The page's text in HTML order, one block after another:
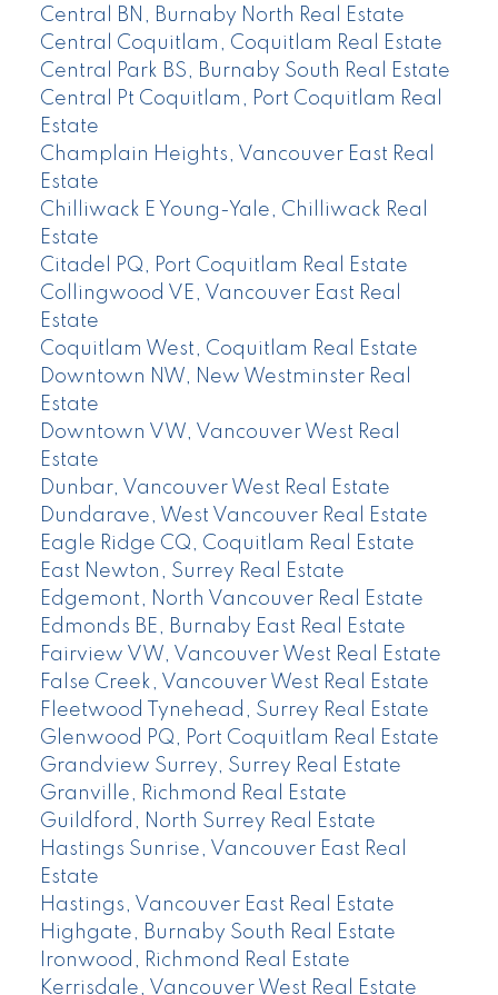
Central BN, Burnaby North Real Estate
Central Coquitlam, Coquitlam Real Estate
Central Park BS, Burnaby South Real Estate
Central Pt Coquitlam, Port Coquitlam Real
Estate
Champlain Heights, Vancouver East Real
Estate
Chilliwack E Young-Yale, Chilliwack Real
Estate
Citadel PQ, Port Coquitlam Real Estate
Collingwood VE, Vancouver East Real
Estate
Coquitlam West, Coquitlam Real Estate
Downtown NW, New Westminster Real
Estate
Downtown VW, Vancouver West Real
Estate
Dunbar, Vancouver West Real Estate
Dundarave, West Vancouver Real Estate
Eagle Ridge CQ, Coquitlam Real Estate
East Newton, Surrey Real Estate
Edgemont, North Vancouver Real Estate
Edmonds BE, Burnaby East Real Estate
Fairview VW, Vancouver West Real Estate
False Creek, Vancouver West Real Estate
Fleetwood Tynehead, Surrey Real Estate
Glenwood PQ, Port Coquitlam Real Estate
Grandview Surrey, Surrey Real Estate
Granville, Richmond Real Estate
Guildford, North Surrey Real Estate
Hastings Sunrise, Vancouver East Real
Estate
Hastings, Vancouver East Real Estate
Highgate, Burnaby South Real Estate
Ironwood, Richmond Real Estate
Kerrisdale, Vancouver West Real Estate